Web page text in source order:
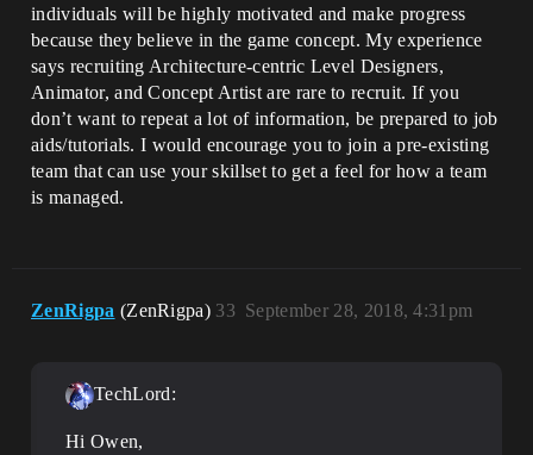
individuals will be highly motivated and make progress
because they believe in the game concept. My experience
says recruiting Architecture-centric Level Designers,
Animator, and Concept Artist are rare to recruit. If you
don’t want to repeat a lot of information, be prepared to job
aids/tutorials. I would encourage you to join a pre-existing
team that can use your skillset to get a feel for how a team
is managed.
ZenRigpa (ZenRigpa) September 28, 2018, 4:31pm
33
TechLord:
Hi Owen,